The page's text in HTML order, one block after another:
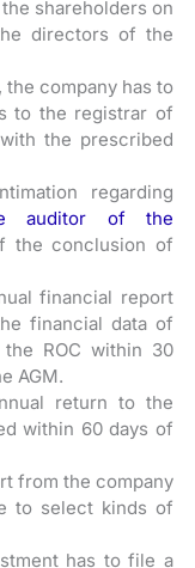
shareholders on
directors of the
company has to
to the registrar of
the prescribed
regarding
auditor of the
the conclusion of
financial report
financial data of
ROC within 30
AGM.
return to the
within 60 days of
from the company
to select kinds of
has to file a